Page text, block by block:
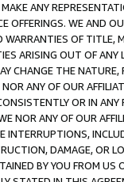
ANY
OFFERINGS. WE AND
WARRANTIES OF
ARISING OUT OF ANY
CHANGE THE
ANY OF OUR
OR IN
NOR ANY OF OUR
INTERRUPTIONS,
DAMAGE, OR
BY YOU FROM